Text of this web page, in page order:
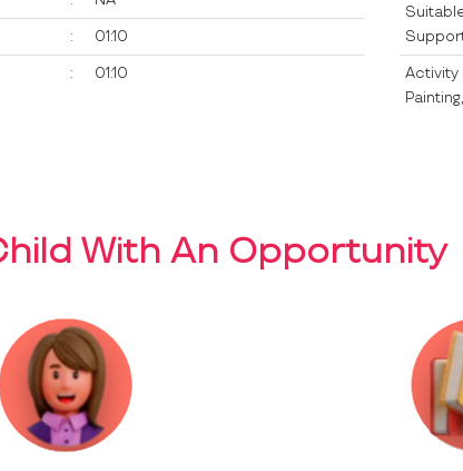
: 01:10
: 01:10
Activity
With An Opportunity